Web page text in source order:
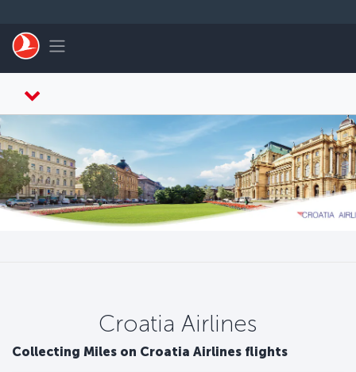
Toggle navigation
Croatia Airlines
Collecting Miles on Croatia Airlines flights